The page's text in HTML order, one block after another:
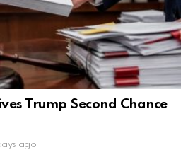
Trump Second Chance
ago